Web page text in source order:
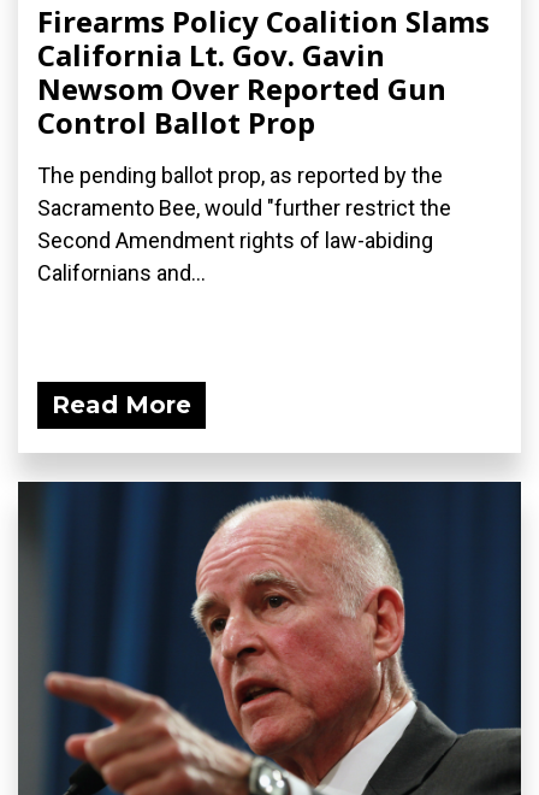
Firearms Policy Coalition Slams
California Lt. Gov. Gavin
Newsom Over Reported Gun
Control Ballot Prop
The pending ballot prop, as reported by the
Sacramento Bee, would "further restrict the
Second Amendment rights of law-abiding
Californians and...
Read More